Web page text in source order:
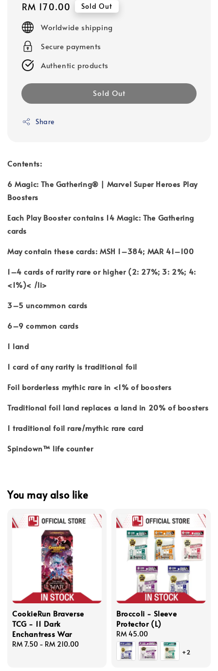
Regular
price
RM 170.00 Sold Out
Worldwide shipping
Secure payments
Authentic products
Sold Out
Share
Contents:
6 Magic: The Gathering® | Marvel Super Heroes Play
Boosters
Each Play Booster contains 14 Magic: The Gathering
cards
May contain these cards: MSH 1–384; MAR 41–100
1–4 cards of rarity rare or higher (2: 27%; 3: 2%; 4:
<1%)< /li>
3–5 uncommon cards
6–9 common cards
1 land
1 card of any rarity is traditional foil
Foil borderless mythic rare in <1% of boosters
Traditional foil land replaces a land in 20% of boosters
1 traditional foil rare/mythic rare card
Spindown™ life counter
You may also like
CookieRun Braverse
TCG - 11 Dark
Enchantress War
Regular
RM 7.50 - RM 210.00
Broccoli - Sleeve
Protector (L)
Regular
price
RM 45.00
+2